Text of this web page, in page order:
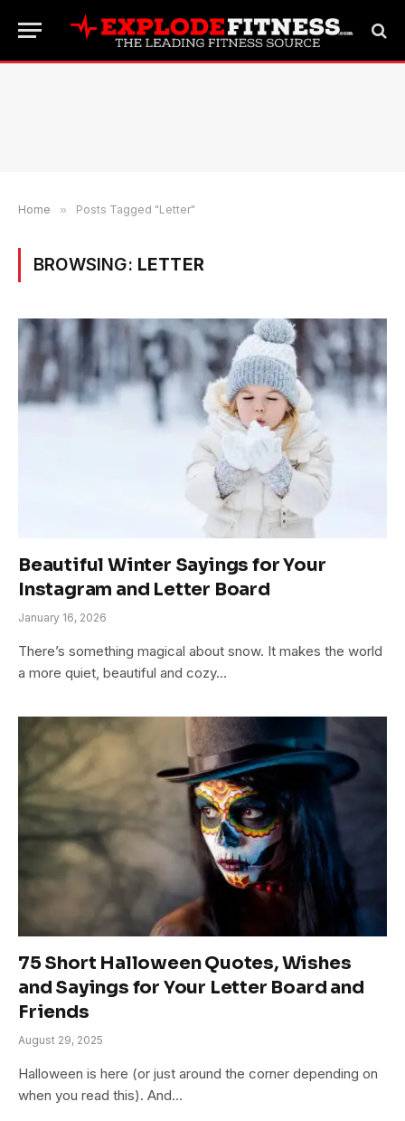
Home » Posts Tagged "Letter"
BROWSING: LETTER
Beautiful Winter Sayings for Your
Instagram and Letter Board
January 16, 2026
There’s something magical about snow. It makes the world
a more quiet, beautiful and cozy…
75 Short Halloween Quotes, Wishes
and Sayings for Your Letter Board and
Friends
August 29, 2025
Halloween is here (or just around the corner depending on
when you read this). And…